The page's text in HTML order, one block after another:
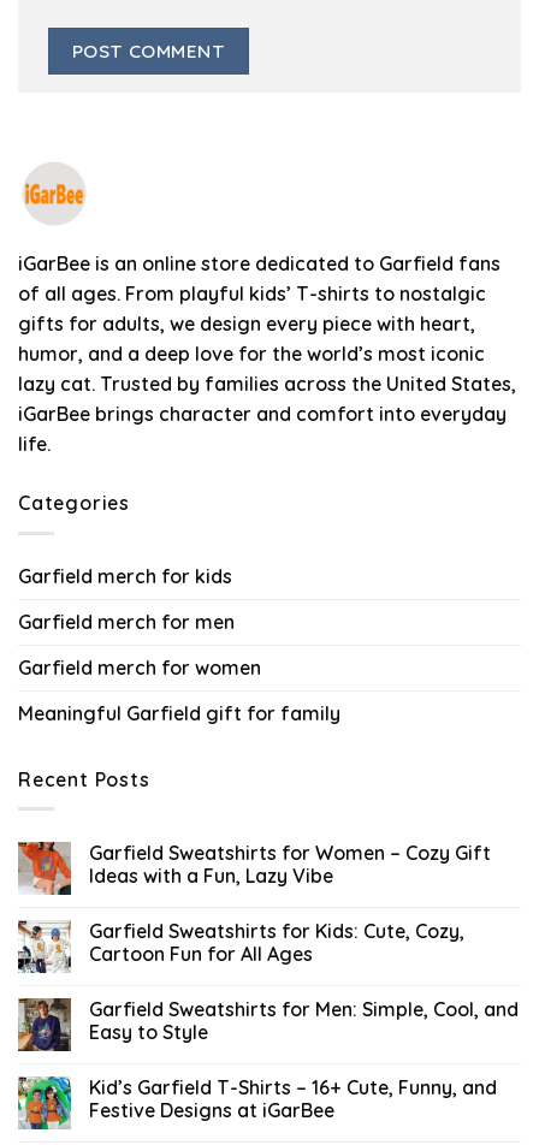
iGarBee is an online store dedicated to Garfield fans
of all ages. From playful kids’ T-shirts to nostalgic
gifts for adults, we design every piece with heart,
humor, and a deep love for the world’s most iconic
lazy cat. Trusted by families across the United States,
iGarBee brings character and comfort into everyday
life.
Categories
Garfield merch for kids
Garfield merch for men
Garfield merch for women
Meaningful Garfield gift for family
Recent Posts
Garfield Sweatshirts for Women – Cozy Gift
Ideas with a Fun, Lazy Vibe
Garfield Sweatshirts for Kids: Cute, Cozy,
Cartoon Fun for All Ages
Garfield Sweatshirts for Men: Simple, Cool, and
Easy to Style
Kid’s Garfield T-Shirts – 16+ Cute, Funny, and
Festive Designs at iGarBee